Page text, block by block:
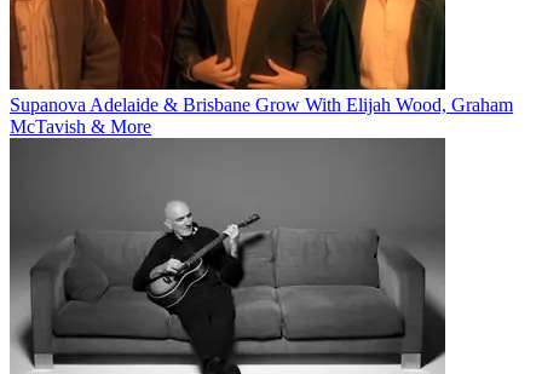
Supanova Adelaide & Brisbane Grow With Elijah Wood, Graham
McTavish & More